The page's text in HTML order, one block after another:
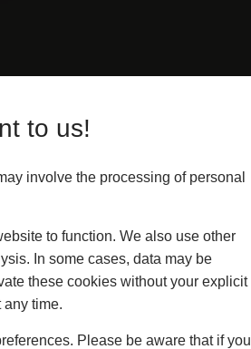
to us!
involve the processing of personal
to function. We also use other
In some cases, data may be
these cookies without your explicit
time.
Please be aware that if you